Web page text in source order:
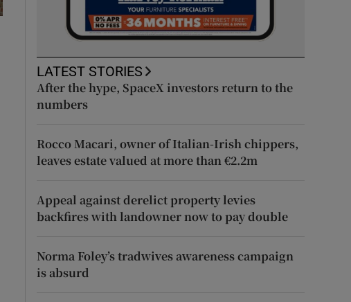
LATEST STORIES
After the hype, SpaceX investors return to the
numbers
Rocco Macari, owner of Italian-Irish chippers,
leaves estate valued at more than €2.2m
Appeal against derelict property levies
backfires with landowner now to pay double
Norma Foley’s tradwives awareness campaign
is absurd